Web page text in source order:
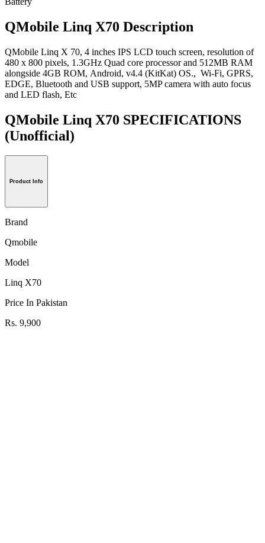
QMobile Linq X70 Description
QMobile Linq X 70, 4 inches IPS LCD touch screen, resolution of
480 x 800 pixels, 1.3GHz Quad core processor and 512MB RAM
alongside 4GB ROM, Android, v4.4 (KitKat) OS., Wi-Fi, GPRS,
EDGE, Bluetooth and USB support, 5MP camera with auto focus
and LED flash, Etc
QMobile Linq X70 SPECIFICATIONS
(Unofficial)
Product Info
Brand
Qmobile
Model
Linq X70
Price In Pakistan
Rs. 9,900